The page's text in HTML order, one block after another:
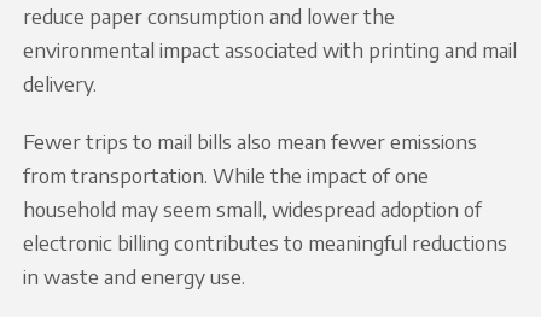
reduce paper consumption and lower the
environmental impact associated with printing and mail
delivery.
Fewer trips to mail bills also mean fewer emissions
from transportation. While the impact of one
household may seem small, widespread adoption of
electronic billing contributes to meaningful reductions
in waste and energy use.